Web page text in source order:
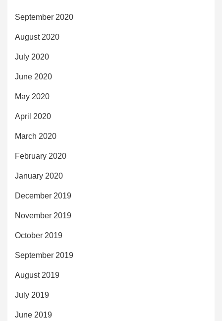
September 2020
August 2020
July 2020
June 2020
May 2020
April 2020
March 2020
February 2020
January 2020
December 2019
November 2019
October 2019
September 2019
August 2019
July 2019
June 2019